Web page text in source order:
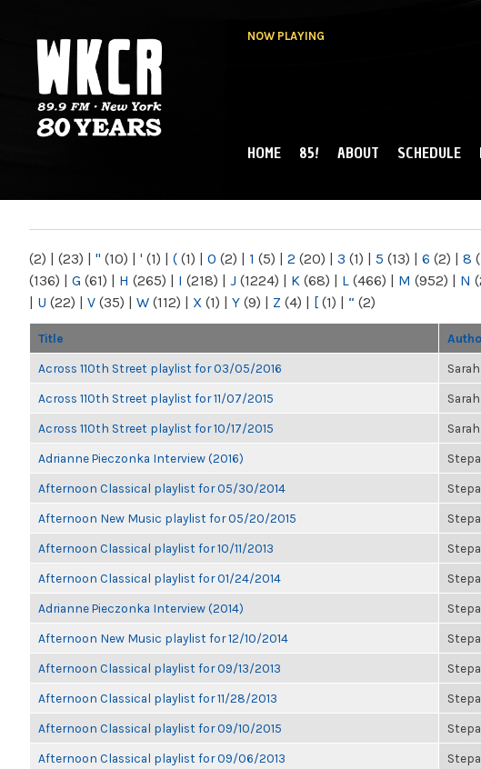
NOW PLAYING
NY
MAIN MENU
HOME 85! ABOUT SCHEDULE
(2) | (23) | " (10) | ' (1) | ( (1) | 0 (2) | 1 (5) | 2 (20) | 3 (1) | 5 (13) | 6 (2) | 8
(136) | G (61) | H (265) | I (218) | J (1224) | K (68) | L (466) | M (952) | N
| U (22) | V (35) | W (112) | X (1) | Y (9) | Z (4) | [ (1) | “ (2)
Title
Across 110th Street playlist for 03/05/2016
Across 110th Street playlist for 11/07/2015
Across 110th Street playlist for 10/17/2015
Adrianne Pieczonka Interview (2016)
Afternoon Classical playlist for 05/30/2014
Afternoon New Music playlist for 05/20/2015
Afternoon Classical playlist for 10/11/2013
Afternoon Classical playlist for 01/24/2014
Adrianne Pieczonka Interview (2014)
Afternoon New Music playlist for 12/10/2014
Afternoon Classical playlist for 09/13/2013
Afternoon Classical playlist for 11/28/2013
Afternoon Classical playlist for 09/10/2015
Afternoon Classical playlist for 09/06/2013